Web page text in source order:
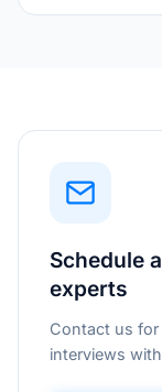
Schedule
experts
Contact us
interviews